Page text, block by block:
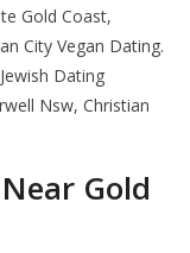
Gold Coast,
City Vegan Dating.
Dating
Nsw, Christian
Gold